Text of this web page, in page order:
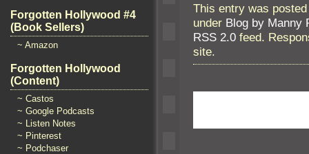
Forgotten Hollywood #4
(Book Sellers)
~ Amazon
Forgotten Hollywood
(Content)
~ Castos
~ Google Podcasts
~ Listen Notes
~ Pinterest
~ Podchaser
This entry was
under Blog by Manny
RSS 2.0 feed.
site.